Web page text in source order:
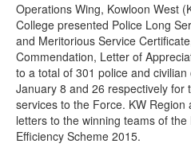
Operations Wing, Kowloon West
College presented Police Long
and Meritorious Service
Commendation, Letter of
to a total of 301 police and
January 8 and 26 respectively for
services to the Force. KW
letters to the winning teams of
Efficiency Scheme 2015.